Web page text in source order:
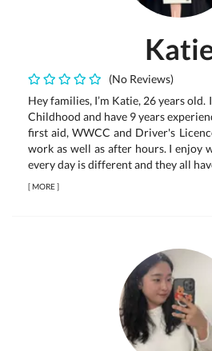
(No Reviews)
Hey families, I’m Katie, 26 years
Childhood and have 9 years
first aid, WWCC and Driver's
work as well as after hours. I enjoy
every day is different and they all
[MORE]